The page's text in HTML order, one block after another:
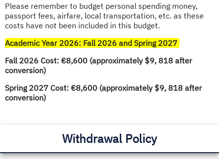
Please remember to budget personal spending money,
passport fees, airfare, local transportation, etc. as these
costs have not been included in this budget.
Academic Year 2026: Fall 2026 and Spring 2027
Fall 2026 Cost: €8,600 (approximately $9, 818 after
conversion)
Spring 2027 Cost: €8,600 (approximately $9, 818 after
conversion)
Withdrawal Policy